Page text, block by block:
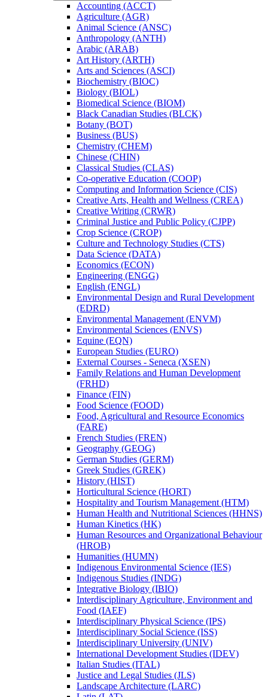
Accounting (ACCT)
Agriculture (AGR)
Animal Science (ANSC)
Anthropology (ANTH)
Arabic (ARAB)
Art History (ARTH)
Arts and Sciences (ASCI)
Biochemistry (BIOC)
Biology (BIOL)
Biomedical Science (BIOM)
Black Canadian Studies (BLCK)
Botany (BOT)
Business (BUS)
Chemistry (CHEM)
Chinese (CHIN)
Classical Studies (CLAS)
Co-​operative Education (COOP)
Computing and Information Science (CIS)
Creative Arts, Health and Wellness (CREA)
Creative Writing (CRWR)
Criminal Justice and Public Policy (CJPP)
Crop Science (CROP)
Culture and Technology Studies (CTS)
Data Science (DATA)
Economics (ECON)
Engineering (ENGG)
English (ENGL)
Environmental Design and Rural Development
(EDRD)
Environmental Management (ENVM)
Environmental Sciences (ENVS)
Equine (EQN)
European Studies (EURO)
External Courses -​ Seneca (XSEN)
Family Relations and Human Development
(FRHD)
Finance (FIN)
Food Science (FOOD)
Food, Agricultural and Resource Economics
(FARE)
French Studies (FREN)
Geography (GEOG)
German Studies (GERM)
Greek Studies (GREK)
History (HIST)
Horticultural Science (HORT)
Hospitality and Tourism Management (HTM)
Human Health and Nutritional Sciences (HHNS)
Human Kinetics (HK)
Human Resources and Organizational Behaviour
(HROB)
Humanities (HUMN)
Indigenous Environmental Science (IES)
Indigenous Studies (INDG)
Integrative Biology (IBIO)
Interdisciplinary Agriculture, Environment and
Food (IAEF)
Interdisciplinary Physical Science (IPS)
Interdisciplinary Social Science (ISS)
Interdisciplinary University (UNIV)
International Development Studies (IDEV)
Italian Studies (ITAL)
Justice and Legal Studies (JLS)
Landscape Architecture (LARC)